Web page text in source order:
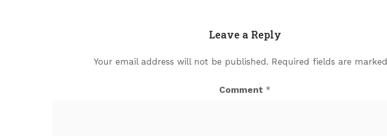
Leave a Reply
Your email address will not be published. Required fields are marked
Comment *